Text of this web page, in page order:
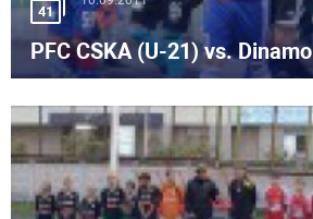
41
PFC CSKA (U-21) vs.